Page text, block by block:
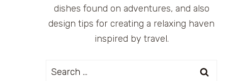
dishes found on adventures, and also
design tips for creating a relaxing haven
inspired by travel.
Search